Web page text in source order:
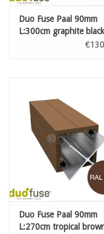
Duo Fuse Paal 90mm
L:300cm graphite black
Duo Fuse Paal 90mm
L:270cm tropical